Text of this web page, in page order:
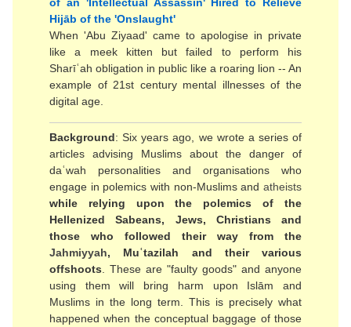
Hijāb of the 'Onslaught'
When 'Abu Ziyaad' came to apologise in private
like a meek kitten but failed to perform his
Sharīʿah obligation in public like a roaring lion -- An
example of 21st century mental illnesses of the
digital age.
Background: Six years ago, we wrote a series of
articles advising Muslims about the danger of
daʿwah personalities and organisations who
engage in polemics with non-Muslims and atheists
while relying upon the polemics of the
Hellenized Sabeans, Jews, Christians and
those who followed their way from the
Jahmiyyah, Muʿtazilah and their various
offshoots . These are "faulty goods" and anyone
using them will bring harm upon Islām and
Muslims in the long term. This is precisely what
happened when the conceptual baggage of those